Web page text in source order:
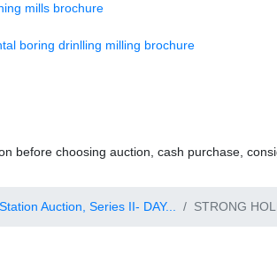
mills brochure
boring drinlling milling brochure
before choosing auction, cash purchase,
Auction, Series II- DAY... STRONG